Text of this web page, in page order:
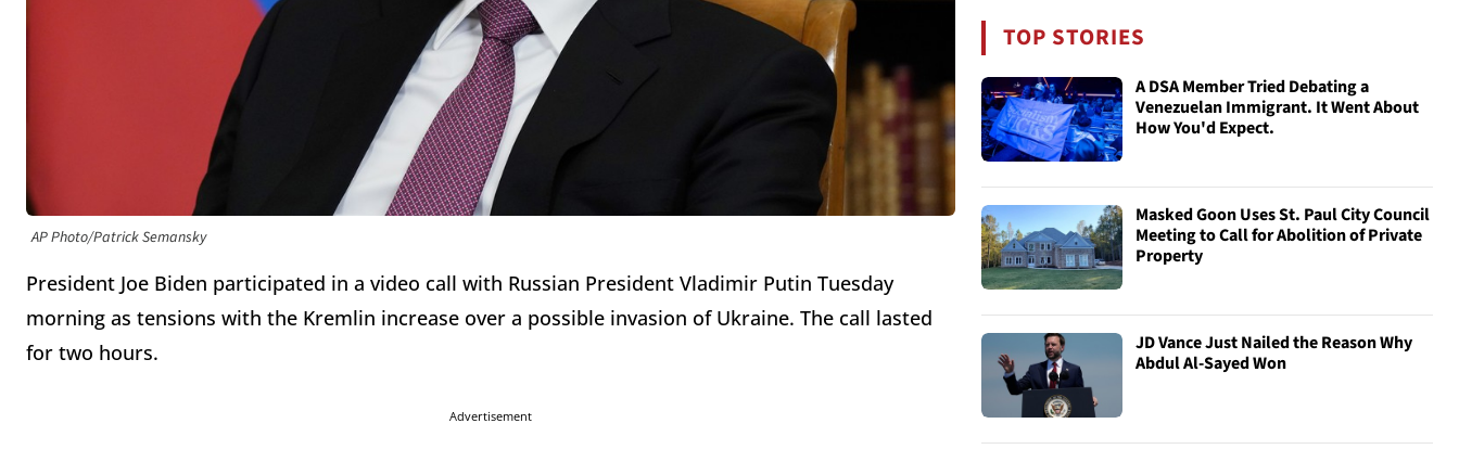
AP Photo/Patrick Semansky
President Joe Biden participated in a video call with Russian President Vladimir Putin Tuesday
morning as tensions with the Kremlin increase over a possible invasion of Ukraine. The call lasted
for two hours.
Advertisement
TOP STORIES
A DSA Member Tried Debating a
Venezuelan Immigrant. It Went About
How You'd Expect.
Masked Goon Uses St. Paul City Council
Meeting to Call for Abolition of Private
Property
JD Vance Just Nailed the Reason Why
Abdul Al-Sayed Won